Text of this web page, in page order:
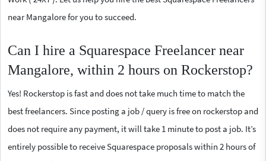
near Mangalore for you to succeed.
Can I hire a Squarespace Freelancer near
Mangalore, within 2 hours on Rockerstop?
Yes! Rockerstop is fast and does not take much time to match the
best freelancers. Since posting a job / query is free on rockerstop and
does not require any payment, it will take 1 minute to post a job. It’s
entirely possible to receive Squarespace proposals within 2 hours of